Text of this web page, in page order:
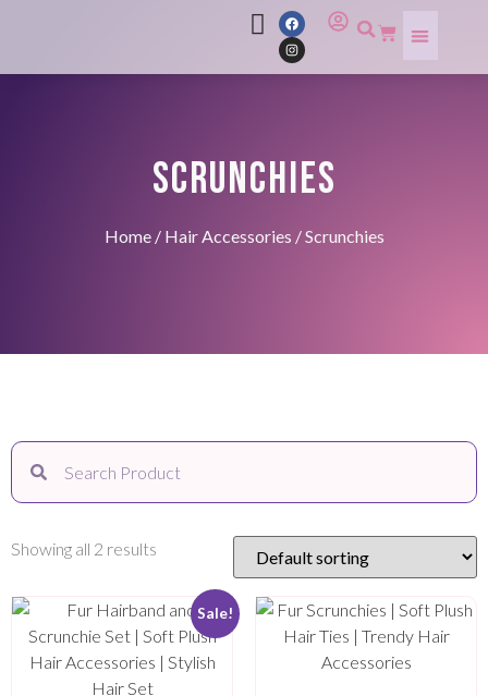
SCRUNCHIES
Home/ Hair Accessories / Scrunchies
Showing all 2 results
Sale!